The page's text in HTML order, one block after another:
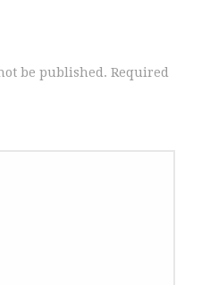
be published. Required